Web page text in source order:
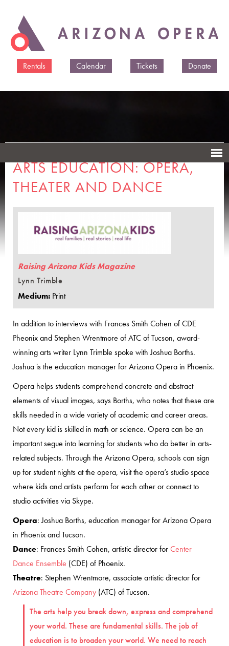
main
Rentals
Calendar Tickets Donate
ARTS EDUCATION: OPERA,
THEATER AND DANCE
Raising Arizona Kids Magazine
Lynn Trimble
Medium: Print
In addition to interviews with Frances Smith Cohen of CDE
Pheonix and Stephen Wrentmore of ATC of Tucson, award-
winning arts writer Lynn Trimble spoke with Joshua Borths.
Joshua is the education manager for Arizona Opera in Phoenix.
Opera helps students comprehend concrete and abstract
elements of visual images, says Borths, who notes that these are
skills needed in a wide variety of academic and career areas.
Not every kid is skilled in math or science. Opera can be an
important segue into learning for students who do better in arts-
related subjects. Through the Arizona Opera, schools can sign
up for student nights at the opera, visit the opera’s studio space
where kids and artists perform for each other or connect to
studio activities via Skype.
Opera: Joshua Borths, education manager for Arizona Opera
in Phoenix and Tucson.
Dance: Frances Smith Cohen, artistic director forCenter
Dance Ensemble (CDE) of Phoenix.
Theatre: Stephen Wrentmore, associate artistic director for
Arizona Theatre Company (ATC) of Tucson.
The arts help you break down, express and comprehend
your world. These are fundamental skills. The job of
education is to broaden your world. We need to reach